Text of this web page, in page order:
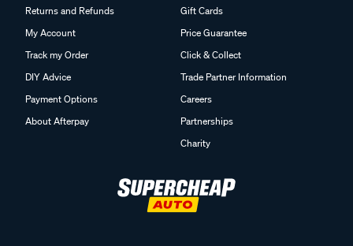
Returns and Refunds
My Account
Track my Order
DIY Advice
Payment Options
About Afterpay
Gift Cards
Price Guarantee
Click & Collect
Trade Partner Information
Careers
Partnerships
Charity